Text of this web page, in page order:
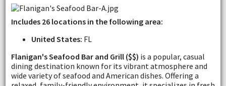
Includes 26 locations in the following area:
United States: FL
Flanigan's Seafood Bar and Grill ($$) is a popular, casual
dining destination known for its vibrant atmosphere and
wide variety of seafood and American dishes. Offering a